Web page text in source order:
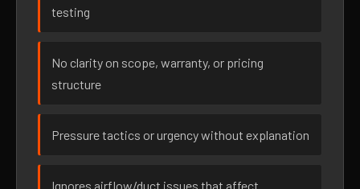
testing
No clarity on scope, warranty, or pricing
structure
Pressure tactics or urgency without explanation
Ignores airflow/duct issues that affect